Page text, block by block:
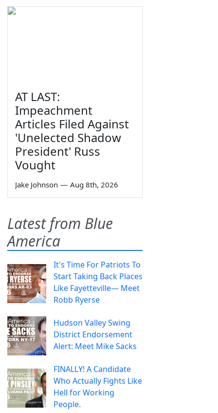
AT LAST:
Impeachment
Articles Filed Against
'Unelected Shadow
President' Russ
Vought
Jake Johnson — Aug 8th, 2026
Latest from Blue
America
It's Time For Patriots To
Start Taking Back Places
Like Fayetteville— Meet
Robb Ryerse
Hudson Valley Swing
District Endorsement
Alert: Meet Mike Sacks
FINALLY! A Candidate
Who Actually Fights Like
Hell for Working
People.